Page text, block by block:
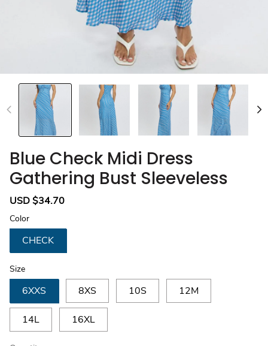
Blue Check Midi Dress
Gathering Bust Sleeveless
Sale
USD $34.70
Color
CHECK
Size
6XXS 8XS 10S 12M
14L 16XL